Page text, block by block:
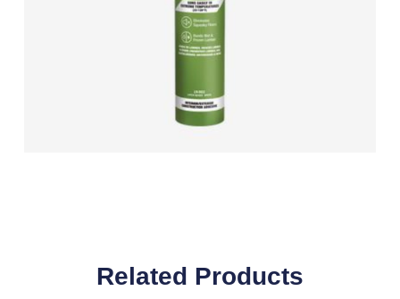
Related Products